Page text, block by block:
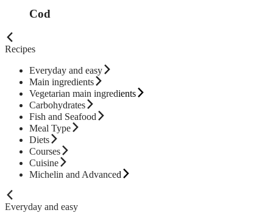
Cod
Recipes
Everyday and easy
Main ingredients
Vegetarian main ingredients
Carbohydrates
Fish and Seafood
Meal Type
Diets
Courses
Cuisine
Michelin and Advanced
Everyday and easy